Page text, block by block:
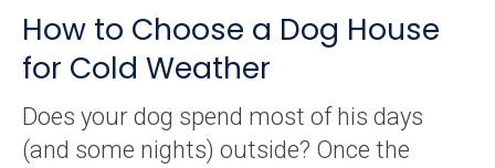
How to Choose a Dog House
for Cold Weather
Does your dog spend most of his days
(and some nights) outside? Once the